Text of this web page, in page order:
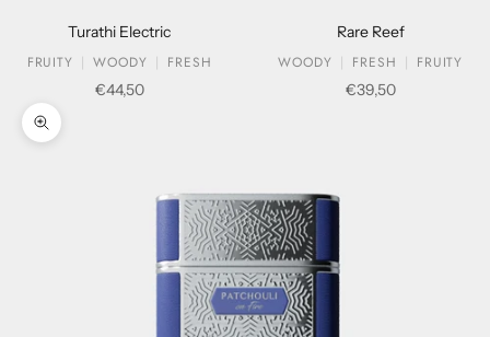
Turathi Electric
FRUITY
WOODY
FRESH
Sale price
€44,50
Rare Reef
WOODY
FRESH
FRUITY
Sale price
€39,50
Zoom picture